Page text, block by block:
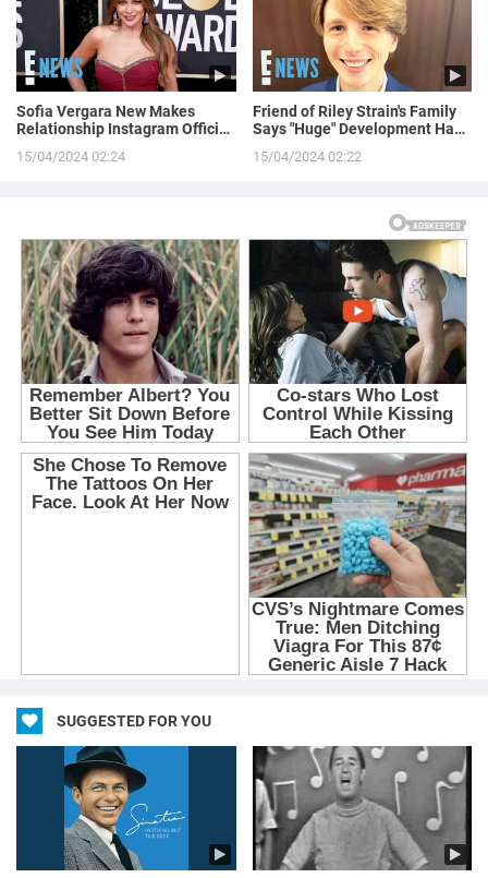
Sofia Vergara New Makes
Relationship Instagram Official
15/04/2024 02:24
Friend of Riley Strain's Family
Says "Huge" Development Has
15/04/2024 02:22
SUGGESTED FOR YOU